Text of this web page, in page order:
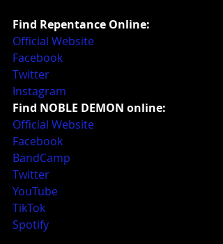
Find Repentance Online:
Official Website
Facebook
Twitter
Instagram
Find NOBLE DEMON online:
Official Website
Facebook
BandCamp
Twitter
YouTube
TikTok
Spotify